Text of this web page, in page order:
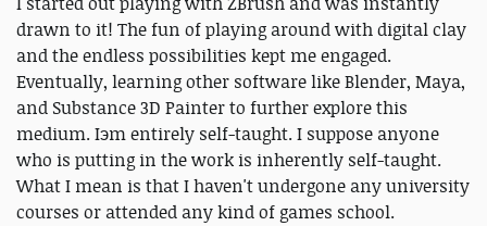
drawn to it! The fun of playing around with digital clay
and the endless possibilities kept me engaged.
Eventually, learning other software like Blender, Maya,
and Substance 3D Painter to further explore this
medium. Iэm entirely self-taught. I suppose anyone
who is putting in the work is inherently self-taught.
What I mean is that I haven't undergone any university
courses or attended any kind of games school.